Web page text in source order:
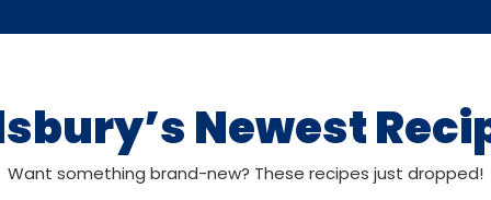
Newest
Want something brand-new? These recipes just dropped!